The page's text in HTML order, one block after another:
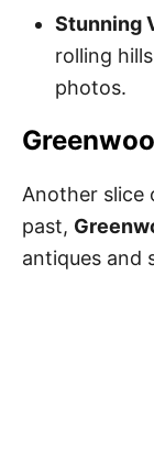
Stunning
rolling
photos.
Another slice
past,
antiques and